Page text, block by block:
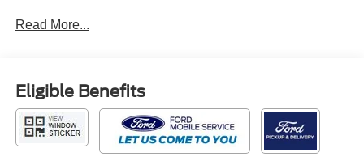
Wheel), Ford Connectivity Package (1-Year Included),
Black Appearance Package (6 Black Running Boards,
Black Exterior Badging, Black Grille, Body-Color Door
Handles, Body-Color Front and Rear Bumpers, Dark
Interior Appliques, Gray Box Side Decal, Unique Sport
Cloth 40/Console/40 Front-Seats, and Wheels: 18 Gloss
Read More...
Eligible Benefits